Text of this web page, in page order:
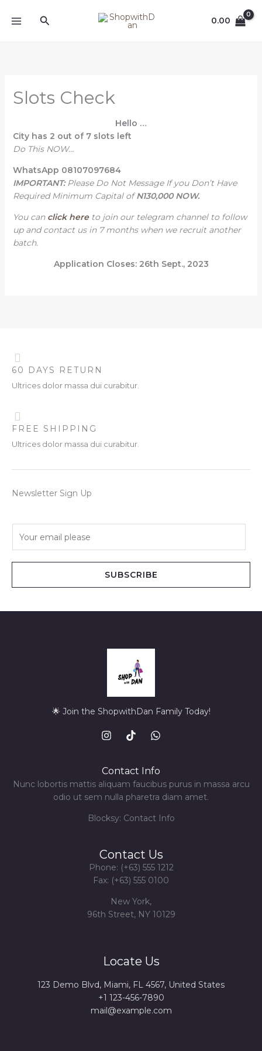
Search 0.00
Slots Check
Hello …
Cityhas 2 out of 7 slots left
Do This NOW…
WhatsApp 08107097684
IMPORTANT:Please Do Not Message If you Don’t Have
Required Minimum Capital ofN130,000 NOW.
You can click hereto join our telegram channel to follow
up and contact us in 7 months when we recruit another
batch.
Application Closes: 26th Sept., 2023
60 DAYS RETURN
Ultrices dolor massa dui curabitur.
FREE SHIPPING
Ultrices dolor massa dui curabitur.
Newsletter Sign Up
SUBSCRIBE
🌟 Join the ShopwithDan Family Today!
Contact Info
Nunc lobortis mattis aliquam faucibus purus in massa arcu
odio ut sem nulla pharetra diam amet.
Blocksy: Contact Info
Contact Us
Phone: (+63) 555 1212
Fax: (+63) 555 0100
New York,
96th Street, NY 10129
Locate Us
123 Demo Blvd, Miami, FL 4567, United States
+1 123-456-7890
mail@example.com